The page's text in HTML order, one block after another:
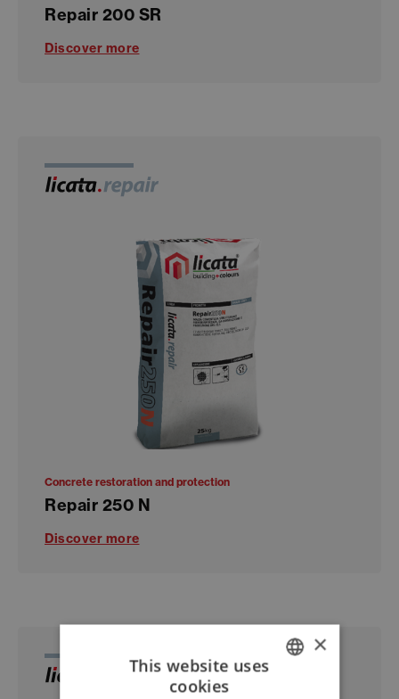
Repair 200 SR
Discover more
Concrete restoration and protection
Repair 250 N
Discover more
×
This website uses
cookies